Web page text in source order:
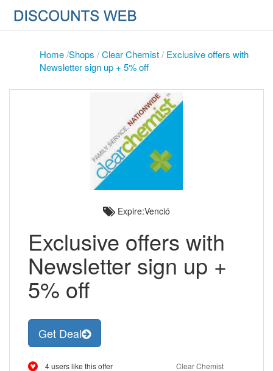
Home/Shops /Clear Chemist/ Exclusive offers with
Newsletter sign up + 5% off
Expire:Venció
Exclusive offers with
Newsletter sign up +
5% off
Get Deal
4 users like this offer
Clear Chemist